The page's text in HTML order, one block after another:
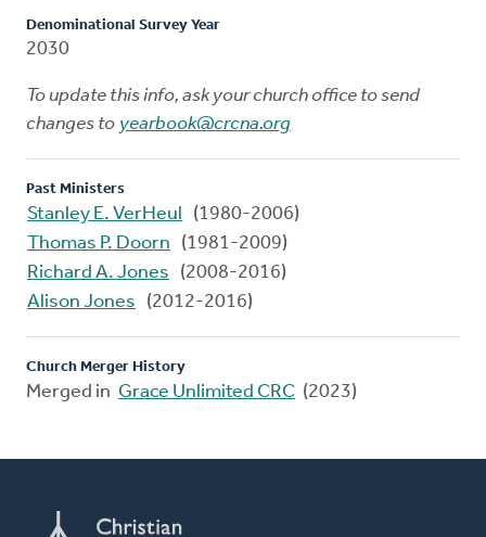
Denominational Survey Year
2030
To update this info, ask your church office to send
changes to yearbook@crcna.org
Past Ministers
Stanley E. VerHeul
(1980-2006)
Thomas P. Doorn
(1981-2009)
Richard A. Jones
(2008-2016)
Alison Jones
(2012-2016)
Church Merger History
Merged in Grace Unlimited CRC (2023)